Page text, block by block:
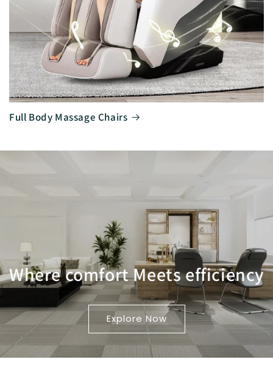
Full Body Massage Chairs
Where comfort Meets efficiency
Explore Now